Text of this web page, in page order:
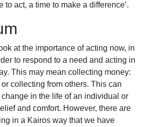
to act, a time to make a difference’.
at the importance of acting now, in
to respond to a need and acting in
This may mean collecting money:
collecting from others. This can
in the life of an individual or
and comfort. However, there are
in a Kairos way that we have